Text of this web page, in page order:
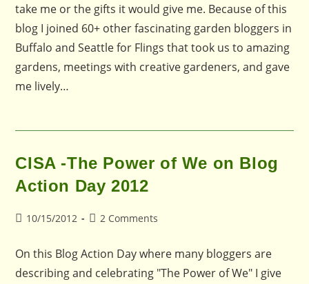
take me or the gifts it would give me. Because of this
blog I joined 60+ other fascinating garden bloggers in
Buffalo and Seattle for Flings that took us to amazing
gardens, meetings with creative gardeners, and gave
me lively…
CISA -The Power of We on Blog
Action Day 2012
Post10/15/2012
Post2 Comments
On this Blog Action Day where many bloggers are
describing and celebrating "The Power of We" I give